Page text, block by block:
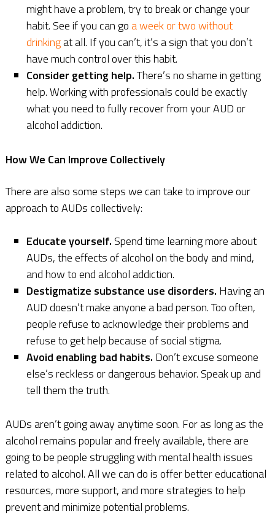
might have a problem, try to break or change your
habit. See if you can goa week or two without
drinkingat all. If you can’t, it’s a sign that you don’t
have much control over this habit.
Consider getting help.There’s no shame in getting
help. Working with professionals could be exactly
what you need to fully recover from your AUD or
alcohol addiction.
How We Can Improve Collectively
There are also some steps we can take to improve our
approach to AUDs collectively:
Educate yourself.Spend time learning more about
AUDs, the effects of alcohol on the body and mind,
and how to end alcohol addiction.
Destigmatize substance use disorders. Having an
AUD doesn’t make anyone a bad person. Too often,
people refuse to acknowledge their problems and
refuse to get help because of social stigma.
Avoid enabling bad habits. Don’t excuse someone
else’s reckless or dangerous behavior. Speak up and
tell them the truth.
AUDs aren’t going away anytime soon. For as long as the
alcohol remains popular and freely available, there are
going to be people struggling with mental health issues
related to alcohol. All we can do is offer better educational
resources, more support, and more strategies to help
prevent and minimize potential problems.